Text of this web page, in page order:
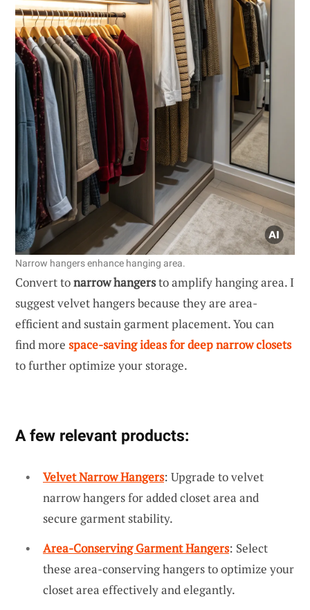
Narrow hangers enhance hanging area.
Convert tonarrow hangersto amplify hanging area. I
suggest velvet hangers because they are area-
efficient and sustain garment placement. You can
find more space-saving ideas for deep narrow closets
to further optimize your storage.
A few relevant products:
Velvet Narrow Hangers: Upgrade to velvet
narrow hangers for added closet area and
secure garment stability.
Area-Conserving Garment Hangers: Select
these area-conserving hangers to optimize your
closet area effectively and elegantly.